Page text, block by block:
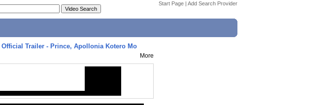
Start Page | Add Search Provider
Official Trailer - Prince, Apollonia Kotero Mo
More